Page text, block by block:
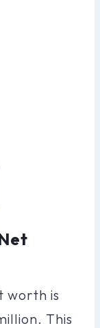
worth is
This